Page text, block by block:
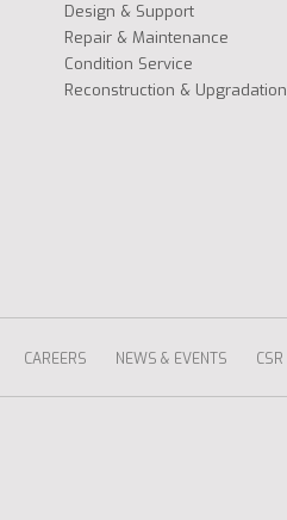
Design & Support
Repair & Maintenance
Condition Service
Reconstruction & Upgradation
CAREERS NEWS & EVENTS CSR